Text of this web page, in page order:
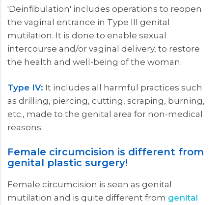
'Deinfibulation' includes operations to reopen
the vaginal entrance in Type III genital
mutilation. It is done to enable sexual
intercourse and/or vaginal delivery, to restore
the health and well-being of the woman.
Type IV: It includes all harmful practices such
as drilling, piercing, cutting, scraping, burning,
etc., made to the genital area for non-medical
reasons.
Female circumcision is different from
genital plastic surgery!
Female circumcision is seen as genital
mutilation and is quite different from genital